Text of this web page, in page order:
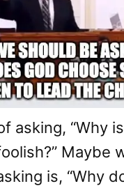
asking, “Why
Maybe
is, “Why